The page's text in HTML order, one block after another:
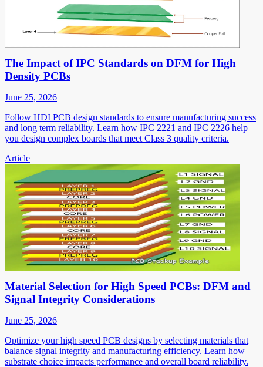
The Impact of IPC Standards on DFM for High
Density PCBs
June 25, 2026
Follow HDI PCB design standards to ensure manufacturing success
and long term reliability. Learn how IPC 2221 and IPC 2226 help
you design complex boards that meet Class 3 quality criteria.
Article
Material Selection for High Speed PCBs: DFM and
Signal Integrity Considerations
June 25, 2026
Optimize your high speed PCB designs by selecting materials that
balance signal integrity and manufacturing efficiency. Learn how
substrate choice impacts performance and overall board reliability.